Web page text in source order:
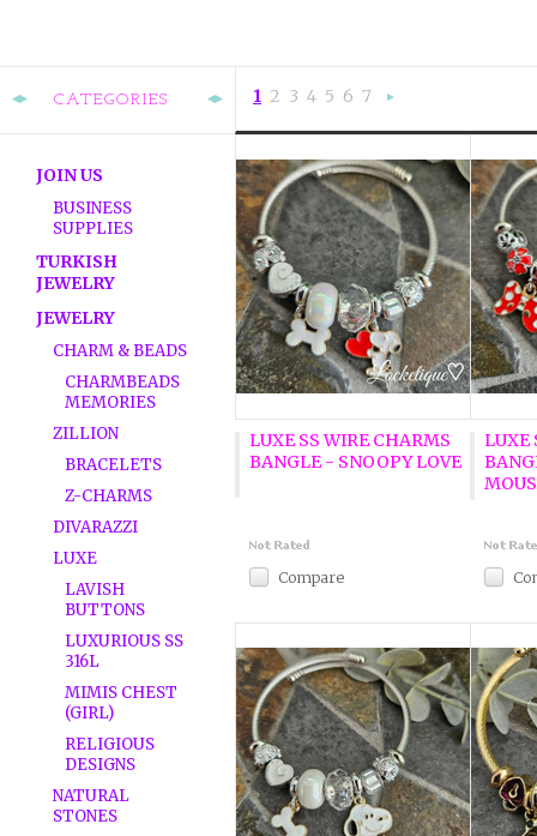
CATEGORIES
JOIN US
BUSINESS
SUPPLIES
TURKISH
JEWELRY
JEWELRY
CHARM & BEADS
CHARMBEADS
MEMORIES
ZILLION
BRACELETS
Z-CHARMS
DIVARAZZI
LUXE
LAVISH
BUTTONS
LUXURIOUS SS
316L
MIMIS CHEST
(GIRL)
RELIGIOUS
DESIGNS
NATURAL
STONES
1 2 3 4 5 6 7
LUXE SS WIRE CHARMS
BANGLE - SNOOPY LOVE
Compare
LUXE